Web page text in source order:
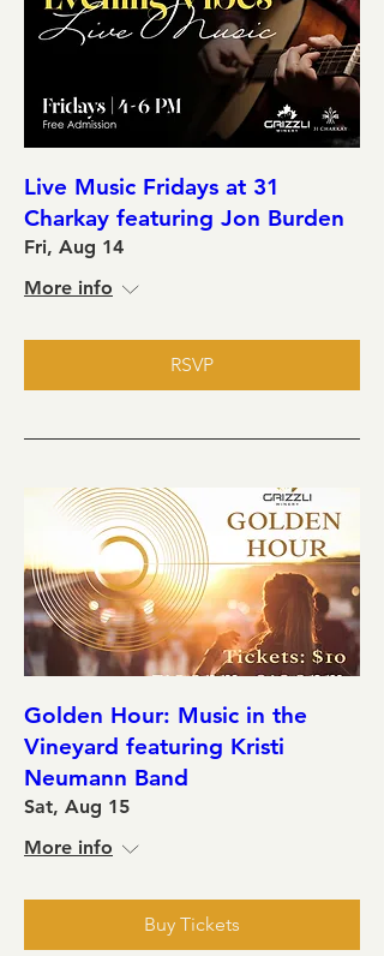
Live Music Fridays at 31
Charkay featuring Jon Burden
Fri, Aug 14
More info
RSVP
Golden Hour: Music in the
Vineyard featuring Kristi
Neumann Band
Sat, Aug 15
More info
Buy Tickets